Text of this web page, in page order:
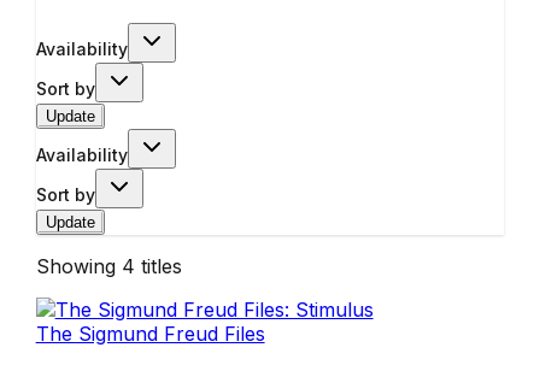
Availability
Sort by
Update
Availability
Sort by
Update
Showing 4 titles
The Sigmund Freud Files